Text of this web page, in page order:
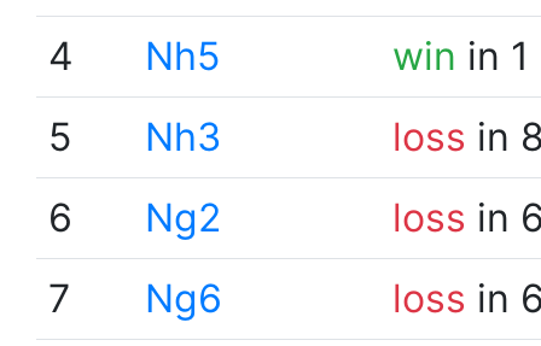
4
Nh5 win in
5
Nh3 loss in
6
Ng2 loss in
7
Ng6 loss in